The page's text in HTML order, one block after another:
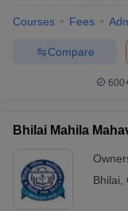
in Hyderabad
Design
in IndiaM.Des
B.Des
Free Mock Test NIFT
Courses Fees
Compare
Bhilai Mahila
Bhilai